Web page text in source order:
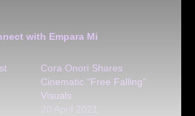
with Empara Mi
Cora Onori Shares
Cinematic “Free Falling”
Visuals
20 April 2021